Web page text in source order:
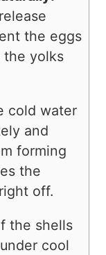
the eggs
the yolks
cold water
and
forming
the
off.
the shells
cool